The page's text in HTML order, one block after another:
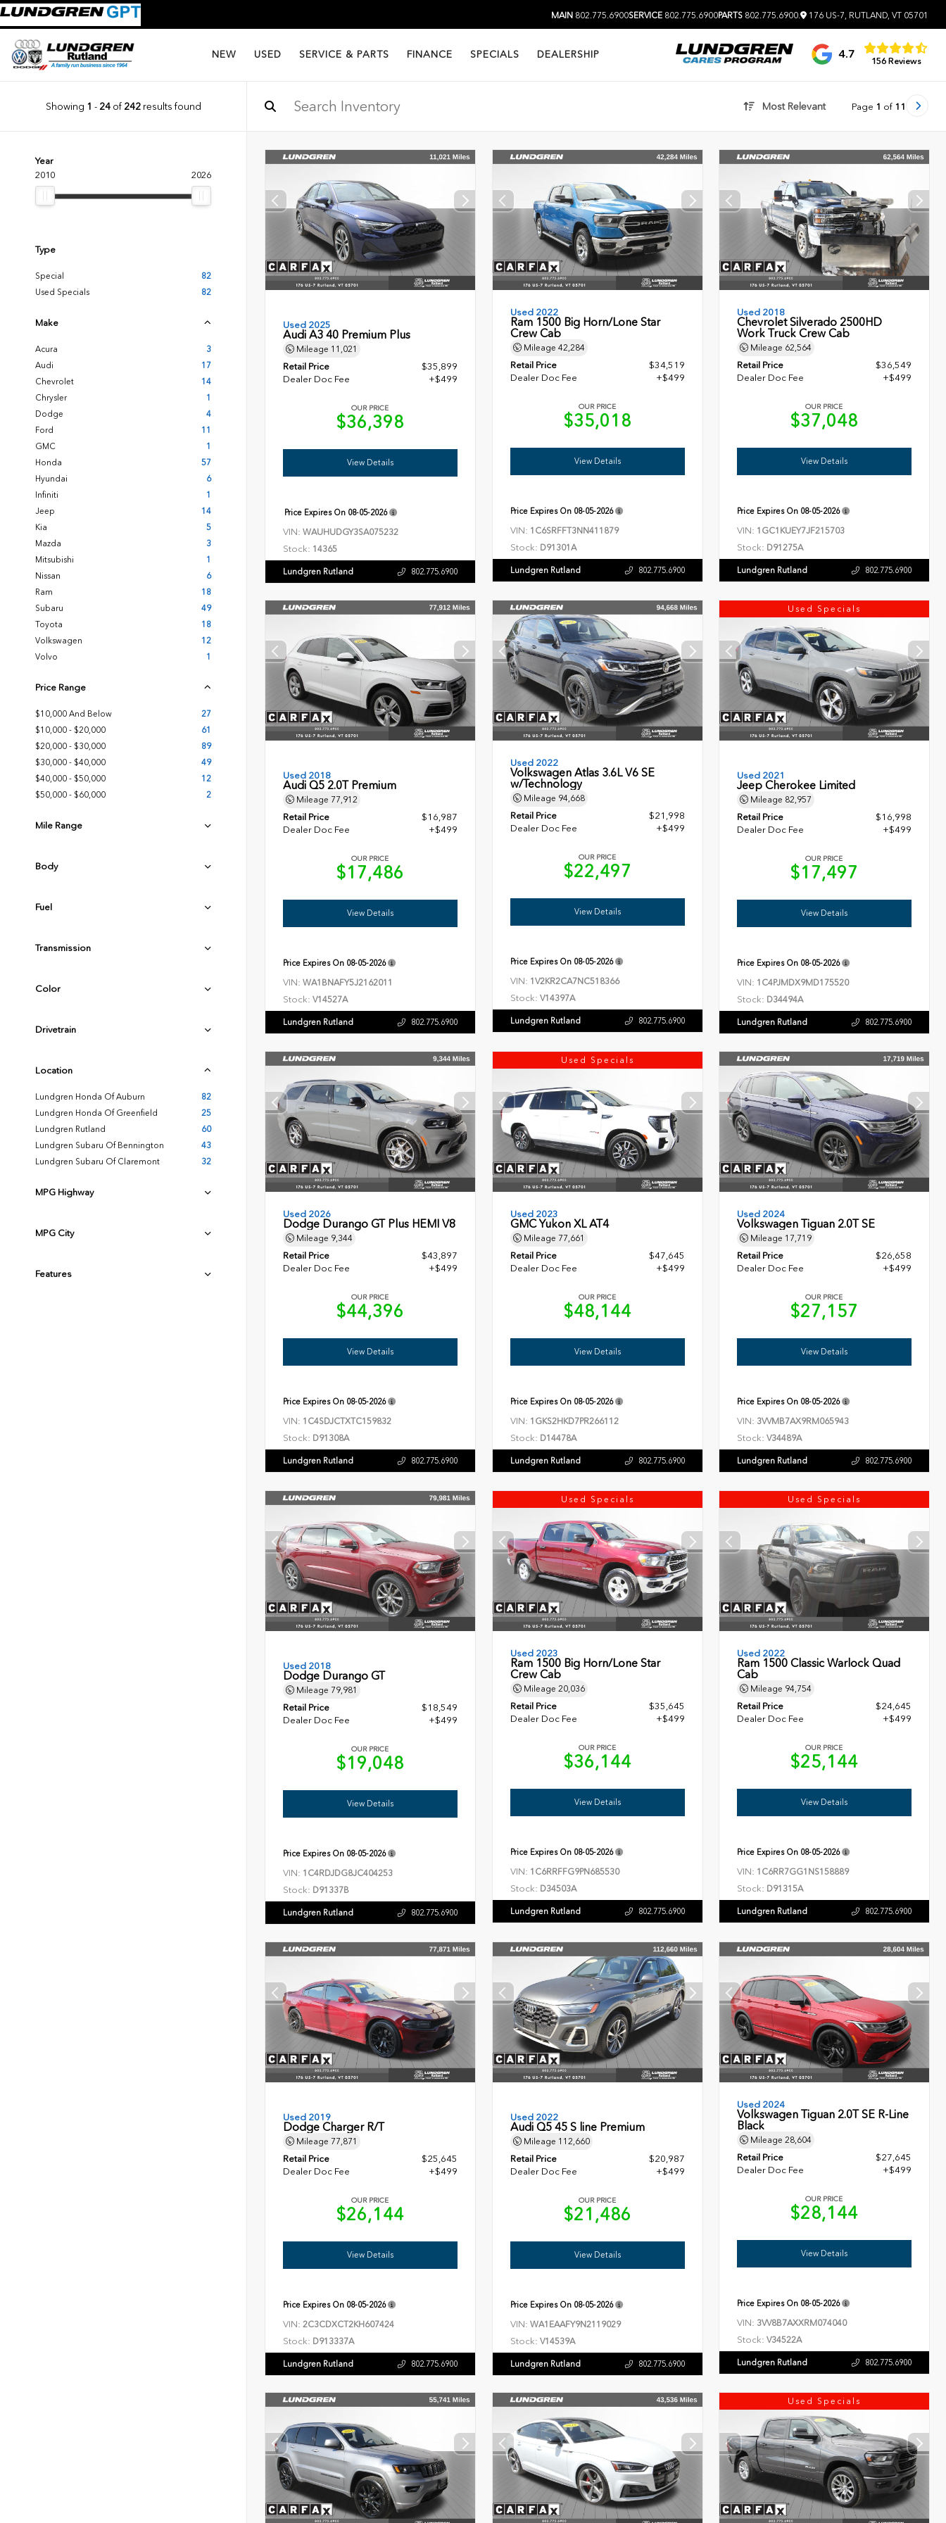
MAIN 802.775.6900SERVICE 802.775.6900PARTS 802.775.6900 176 US-7, RUTLAND, VT 05701
NEW USED SERVICE & PARTS FINANCE SPECIALS DEALERSHIP 4.7
156 Reviews
Showing 1 - 24of 242results found Most Relevant Page 1 of 11
Year
2010
2026
Type
Special
82
Used Specials
82
Make
Acura
3
Audi
17
Chevrolet
14
Chrysler
1
Dodge
4
Ford
11
GMC
1
Honda
57
Hyundai
6
Infiniti
1
Jeep
14
Kia
5
Mazda
3
Mitsubishi
1
Nissan
6
Ram
18
Subaru
49
Toyota
18
Volkswagen
12
Volvo
1
Price Range
$10,000 And Below
27
$10,000 - $20,000
61
$20,000 - $30,000
89
$30,000 - $40,000
49
$40,000 - $50,000
12
$50,000 - $60,000
2
Mile Range
Body
Fuel
Transmission
Color
Drivetrain
Location
Lundgren Honda Of Auburn
82
Lundgren Honda Of Greenfield
25
Lundgren Rutland
60
Lundgren Subaru Of Bennington
43
Lundgren Subaru Of Claremont
32
MPG Highway
MPG City
Features
Used 2025
Audi A3 40 Premium Plus
Mileage 11,021
Retail Price
$35,899
Dealer Doc Fee
+$499
OUR PRICE
$36,398
View Details
Price Expires On 08-05-2026
VIN: WAUHUDGY3SA075232
Stock: 14365
Lundgren Rutland 802.775.6900
Used 2022
Ram 1500 Big Horn/Lone Star
Crew Cab
Mileage 42,284
Retail Price
$34,519
Dealer Doc Fee
+$499
OUR PRICE
$35,018
View Details
Price Expires On 08-05-2026
VIN: 1C6SRFFT3NN411879
Stock: D91301A
Lundgren Rutland 802.775.6900
Used 2018
Chevrolet Silverado 2500HD
Work Truck Crew Cab
Mileage 62,564
Retail Price
$36,549
Dealer Doc Fee
+$499
OUR PRICE
$37,048
View Details
Price Expires On 08-05-2026
VIN: 1GC1KUEY7JF215703
Stock: D91275A
Lundgren Rutland 802.775.6900
Used 2018
Audi Q5 2.0T Premium
Mileage 77,912
Retail Price
$16,987
Dealer Doc Fee
+$499
OUR PRICE
$17,486
View Details
Price Expires On 08-05-2026
VIN: WA1BNAFY5J2162011
Stock: V14527A
Lundgren Rutland 802.775.6900
Used 2022
Volkswagen Atlas 3.6L V6 SE
w/Technology
Mileage 94,668
Retail Price
$21,998
Dealer Doc Fee
+$499
OUR PRICE
$22,497
View Details
Price Expires On 08-05-2026
VIN: 1V2KR2CA7NC518366
Stock: V14397A
Lundgren Rutland 802.775.6900
Used Specials
Used 2021
Jeep Cherokee Limited
Mileage 82,957
Retail Price
$16,998
Dealer Doc Fee
+$499
OUR PRICE
$17,497
View Details
Price Expires On 08-05-2026
VIN: 1C4PJMDX9MD175520
Stock: D34494A
Lundgren Rutland 802.775.6900
Used 2026
Dodge Durango GT Plus HEMI V8
Mileage 9,344
Retail Price
$43,897
Dealer Doc Fee
+$499
OUR PRICE
$44,396
View Details
Price Expires On 08-05-2026
VIN: 1C4SDJCTXTC159832
Stock: D91308A
Lundgren Rutland 802.775.6900
Used Specials
Used 2023
GMC Yukon XL AT4
Mileage 77,661
Retail Price
$47,645
Dealer Doc Fee
+$499
OUR PRICE
$48,144
View Details
Price Expires On 08-05-2026
VIN: 1GKS2HKD7PR266112
Stock: D14478A
Lundgren Rutland 802.775.6900
Used 2024
Volkswagen Tiguan 2.0T SE
Mileage 17,719
Retail Price
$26,658
Dealer Doc Fee
+$499
OUR PRICE
$27,157
View Details
Price Expires On 08-05-2026
VIN: 3VVMB7AX9RM065943
Stock: V34489A
Lundgren Rutland 802.775.6900
Used 2018
Dodge Durango GT
Mileage 79,981
Retail Price
$18,549
Dealer Doc Fee
+$499
OUR PRICE
$19,048
View Details
Price Expires On 08-05-2026
VIN: 1C4RDJDG8JC404253
Stock: D91337B
Lundgren Rutland 802.775.6900
Used Specials
Used 2023
Ram 1500 Big Horn/Lone Star
Crew Cab
Mileage 20,036
Retail Price
$35,645
Dealer Doc Fee
+$499
OUR PRICE
$36,144
View Details
Price Expires On 08-05-2026
VIN: 1C6RRFFG9PN685530
Stock: D34503A
Lundgren Rutland 802.775.6900
Used Specials
Used 2022
Ram 1500 Classic Warlock Quad
Cab
Mileage 94,754
Retail Price
$24,645
Dealer Doc Fee
+$499
OUR PRICE
$25,144
View Details
Price Expires On 08-05-2026
VIN: 1C6RR7GG1NS158889
Stock: D91315A
Lundgren Rutland 802.775.6900
Used 2019
Dodge Charger R/T
Mileage 77,871
Retail Price
$25,645
Dealer Doc Fee
+$499
OUR PRICE
$26,144
View Details
Price Expires On 08-05-2026
VIN: 2C3CDXCT2KH607424
Stock: D913337A
Lundgren Rutland 802.775.6900
Used 2022
Audi Q5 45 S line Premium
Mileage 112,660
Retail Price
$20,987
Dealer Doc Fee
+$499
OUR PRICE
$21,486
View Details
Price Expires On 08-05-2026
VIN: WA1EAAFY9N2119029
Stock: V14539A
Lundgren Rutland 802.775.6900
Used 2024
Volkswagen Tiguan 2.0T SE R-Line
Black
Mileage28,604
Retail Price
$27,645
Dealer Doc Fee
+$499
OUR PRICE
$28,144
View Details
Price Expires On 08-05-2026
VIN: 3VV8B7AXXRM074040
Stock: V34522A
Lundgren Rutland 802.775.6900
Used Specials